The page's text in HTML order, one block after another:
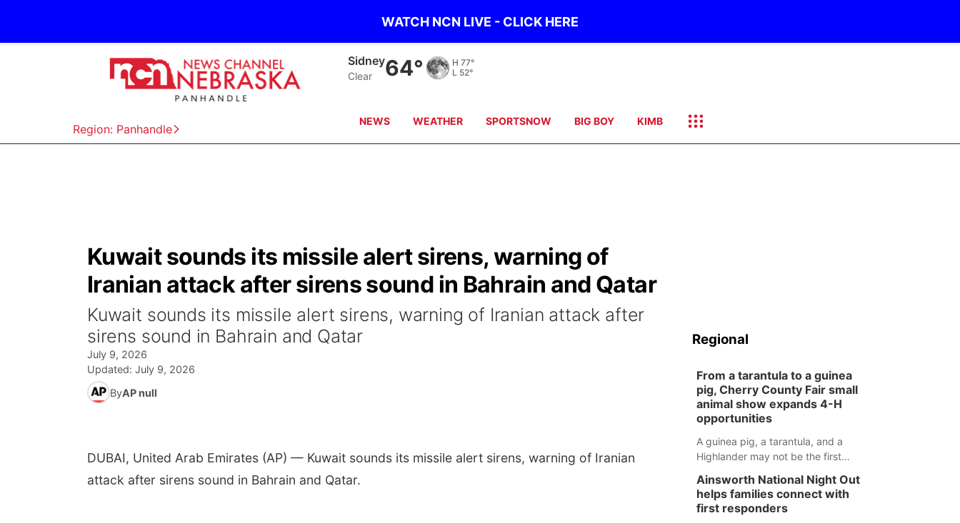
WATCH NCN LIVE - CLICK HERE
Region: Panhandle
Sidney
Clear 64° H 77°
L 52°
NEWS WEATHER SPORTSNOW BIG BOY KIMB
Kuwait sounds its missile alert sirens, warning of
Iranian attack after sirens sound in Bahrain and Qatar
Kuwait sounds its missile alert sirens, warning of Iranian attack after
sirens sound in Bahrain and Qatar
July 9, 2026
Updated: July 9, 2026
ByAP null
DUBAI, United Arab Emirates (AP) — Kuwait sounds its missile alert sirens, warning of Iranian
attack after sirens sound in Bahrain and Qatar.
Regional
From a tarantula to a guinea
pig, Cherry County Fair small
animal show expands 4-H
opportunities
A guinea pig, a tarantula, and a
Highlander may not be the first
county fair, but they were among the
unique projects showcased at the
Cherry County Fair’s small animal
Ainsworth National Night Out
helps families connect with
first responders